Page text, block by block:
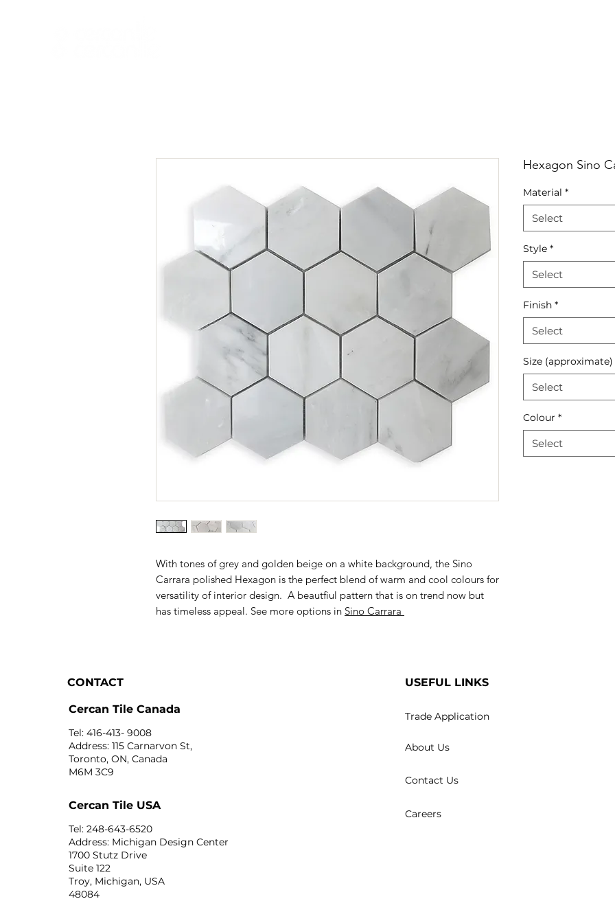
With tones of grey and golden beige on a white background, the Sino
Carrara polished Hexagon is the perfect blend of warm and cool colours for
versatility of interior design. A beautfiul pattern that is on trend now but
has timeless appeal. See more options in Sino Carrara
Hexagon Sino
Material *
Select
Style *
Select
Finish *
Select
Size (approximate)
Select
Colour *
Select
CONTACT
Cercan Tile Canada
Tel: 416-413- 9008
Address: 115 Carnarvon St,
Toronto, ON, Canada
M6M 3C9
Cercan Tile USA
Tel: 248-643-6520
Address: Michigan Design Center
1700 Stutz Drive
Suite 122
Troy, Michigan, USA
48084
USEFUL LINKS
Trade Application
About Us
Contact Us
Careers